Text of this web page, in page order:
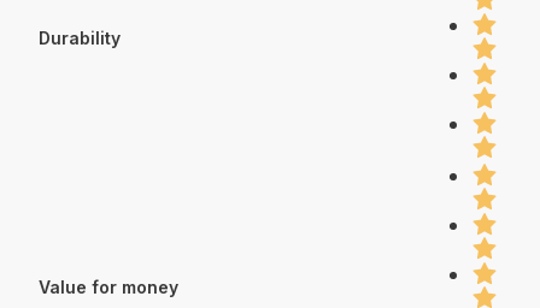
Durability
Value for money